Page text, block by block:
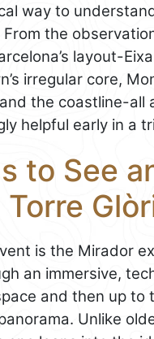
way to
From the
layout-
irregular core,
the coastline-all
helpful early in a
to See
is the Mirador
an immersive,
and then up to
Unlike